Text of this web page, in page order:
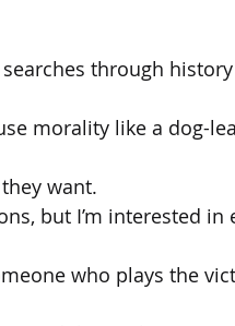
through
morality like a dog-
want.
but I’m interested in
who plays the